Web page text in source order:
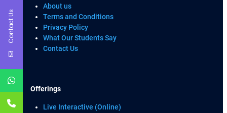
About us
Terms and Conditions
Privacy Policy
What Our Students Say
Contact Us
Offerings
Live Interactive (Online)
Contact Us